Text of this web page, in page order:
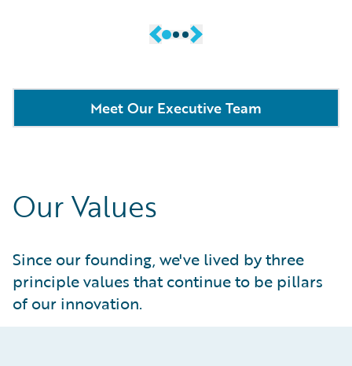
Meet Our Executive Team
Our Values
Since our founding, we've lived by three
principle values that continue to be pillars
of our innovation.